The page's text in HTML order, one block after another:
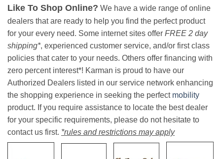
Like To Shop Online? We have a wide range of online
dealers that are ready to help you find the perfect product
for your every need. Some internet sites offer FREE 2 day
shipping*, experienced customer service, and/or first class
policies that cater to your needs. Others offer financing with
zero percent interest*! Karman is proud to have our
Authorized Dealers listed in our service network enhancing
the shopping experience in seeking the perfect mobility
product. If you require assistance to locate the best dealer
for your specific requirements, please do not hesitate to
contact us first. *rules and restrictions may apply